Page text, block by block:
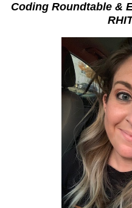
Coding Roundtable &